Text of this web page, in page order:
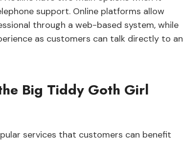
support. Online platforms allow
through a web-based system, while
as customers can talk directly to an
Big Tiddy Goth Girl
services that customers can benefit